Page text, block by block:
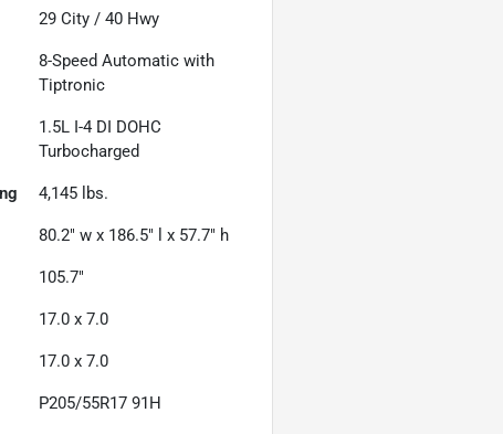
29 City /40 Hwy
8-Speed Automatic with
Tiptronic
1.5L I-4 DI DOHC
Turbocharged
4,145 lbs.
80.2" w x 186.5" l x 57.7" h
105.7"
17.0 x 7.0
17.0 x 7.0
P205/55R17 91H